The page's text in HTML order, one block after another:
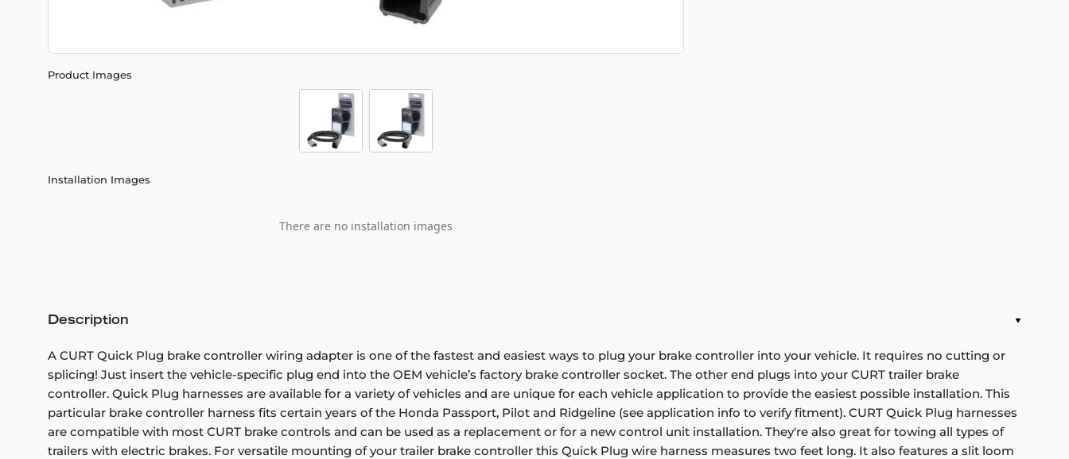
Product Images
Installation Images
There are no installation images
Description
A CURT Quick Plug brake controller wiring adapter is one of the fastest and easiest ways to plug your brake controller into your vehicle. It requires no cutting or
splicing! Just insert the vehicle-specific plug end into the OEM vehicle’s factory brake controller socket. The other end plugs into your CURT trailer brake
controller. Quick Plug harnesses are available for a variety of vehicles and are unique for each vehicle application to provide the easiest possible installation. This
particular brake controller harness fits certain years of the Honda Passport, Pilot and Ridgeline (see application info to verify fitment). CURT Quick Plug harnesses
are compatible with most CURT brake controls and can be used as a replacement or for a new control unit installation. They're also great for towing all types of
trailers with electric brakes. For versatile mounting of your trailer brake controller this Quick Plug wire harness measures two feet long. It also features a slit loom